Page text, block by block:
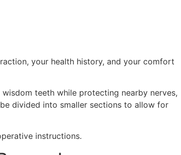
your health history, and your comfort
teeth while protecting nearby nerves,
divided into smaller sections to allow for
instructions.